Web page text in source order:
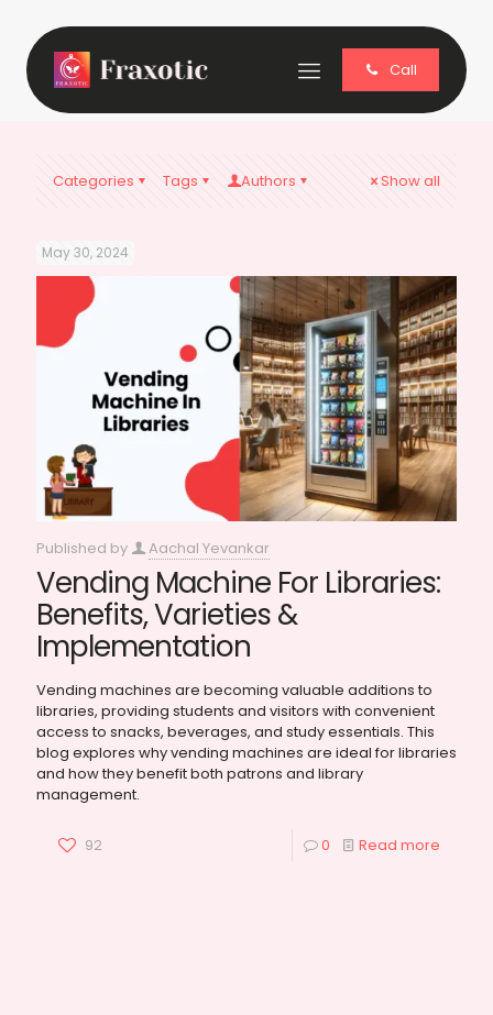
Call
Categories Tags Authors Show all
May 30, 2024
Published by Aachal Yevankar
Vending Machine For Libraries:
Benefits, Varieties &
Implementation
Vending machines are becoming valuable additions to
libraries, providing students and visitors with convenient
access to snacks, beverages, and study essentials. This
blog explores why vending machines are ideal for libraries
and how they benefit both patrons and library
management.
92 0 Read more